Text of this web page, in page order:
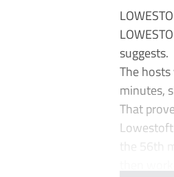
suggests.
The
minutes,
That
the 56th